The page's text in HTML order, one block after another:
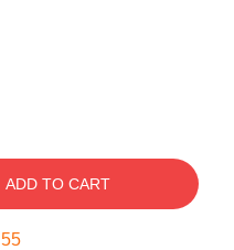
ADD TO CART
54